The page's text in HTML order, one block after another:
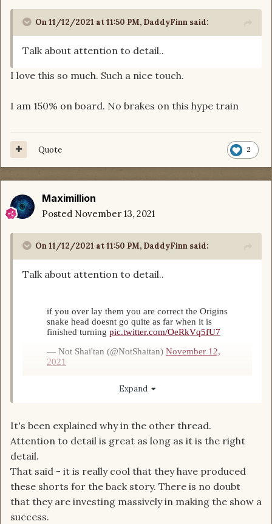
On 11/12/2021 at 11:50 PM, DaddyFinn said:
Talk about attention to detail..
I love this so much. Such a nice touch.
I am 150% on board. No brakes on this hype train
2
Quote
Maximillion
Posted November 13, 2021
On 11/12/2021 at 11:50 PM, DaddyFinn said:
Talk about attention to detail..
I seriously don't understand why some people
won't even give the show a chance before
judging it as a bad adaptation.
Expand
It's been explained why in the other thread.
Attention to detail is great as long as it is the right
detail.
That said - it is really cool that they have produced
these shorts for the back story. There is no doubt
that they are investing massively in making the show a
success.